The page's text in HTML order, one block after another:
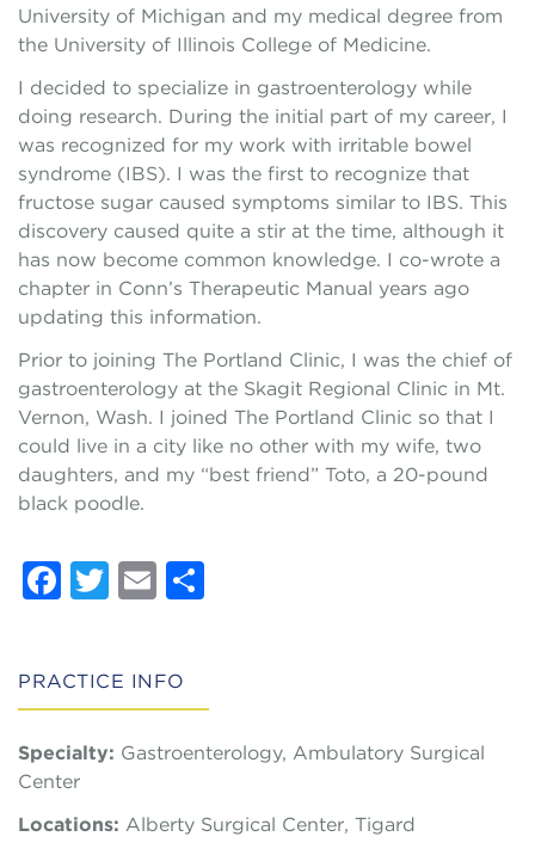
University of Michigan and my medical degree from
the University of Illinois College of Medicine.
I decided to specialize in gastroenterology while
doing research. During the initial part of my career, I
was recognized for my work with irritable bowel
syndrome (IBS). I was the first to recognize that
fructose sugar caused symptoms similar to IBS. This
discovery caused quite a stir at the time, although it
has now become common knowledge. I co-wrote a
chapter in Conn’s Therapeutic Manual years ago
updating this information.
Prior to joining The Portland Clinic, I was the chief of
gastroenterology at the Skagit Regional Clinic in Mt.
Vernon, Wash. I joined The Portland Clinic so that I
could live in a city like no other with my wife, two
daughters, and my “best friend” Toto, a 20-pound
black poodle.
Facebook
Twitter
Email
PRACTICE INFO
Specialty: Gastroenterology, Ambulatory Surgical
Center
Locations: Alberty Surgical Center, Tigard